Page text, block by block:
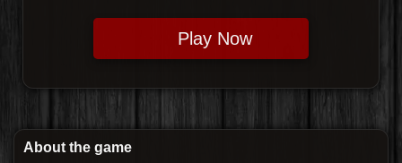
Play Now
About the game